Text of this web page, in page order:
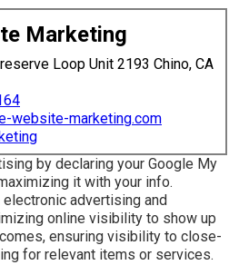
Marketing
Loop Unit 2193 Chino, CA
website-marketing.com
by declaring your Google My
it with your info.
advertising and
online visibility to show up
ensuring visibility to close-
for relevant items or services.